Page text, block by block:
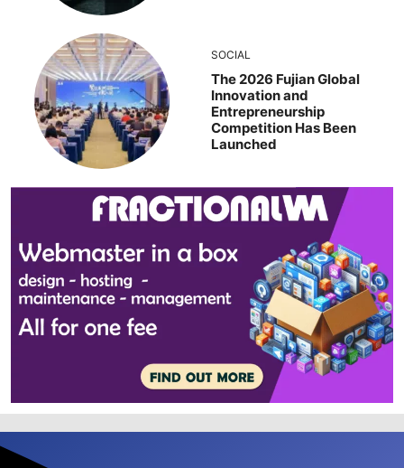
SOCIAL
The 2026 Fujian Global
Innovation and
Entrepreneurship
Competition Has Been
Launched